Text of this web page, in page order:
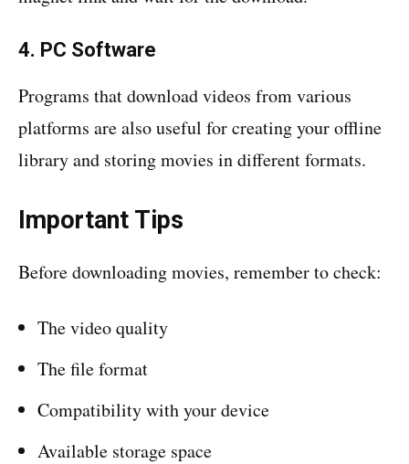
4. PC Software
Programs that download videos from various
platforms are also useful for creating your offline
library and storing movies in different formats.
Important Tips
Before downloading movies, remember to check:
The video quality
The file format
Compatibility with your device
Available storage space